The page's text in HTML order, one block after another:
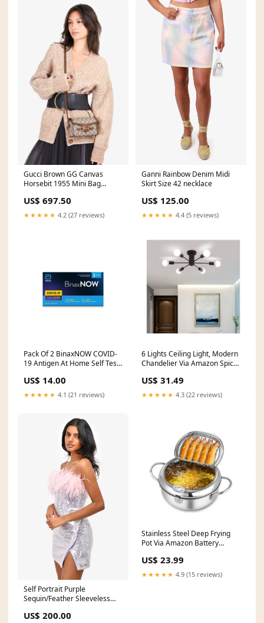
Gucci Brown GG Canvas
Horsebit 1955 Mini Bag
US$ 697.50
★★★★★ 4.2 (27 reviews)
Ganni Rainbow Denim Midi
Skirt Size 42 necklace
US$ 125.00
★★★★★ 4.4 (5 reviews)
Pack Of 2 BinaxNOW COVID‐
19 Antigen At Home Self Test
US$ 14.00
★★★★★ 4.1 (21 reviews)
6 Lights Ceiling Light, Modern
Chandelier Via Amazon Spice
US$ 31.49
★★★★★ 4.3 (22 reviews)
Self Portrait Purple
Sequin/Feather Sleeveless
halloween23
US$ 200.00
Stainless Steel Deep Frying
Pot Via Amazon Battery
US$ 23.99
★★★★★ 4.9 (15 reviews)